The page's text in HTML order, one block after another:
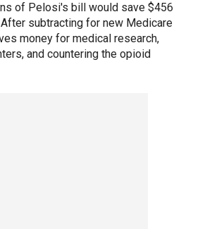
of Pelosi's bill would save $456
subtracting for new Medicare
money for medical research,
and countering the opioid